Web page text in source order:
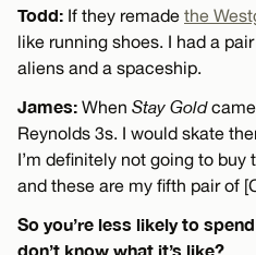
Todd: If they remade the
like running shoes. I had a
aliens and a spaceship.
James: When Stay Goldcame
Reynolds 3s. I would skate
I’m definitely not going to buy
and these are my fifth pair of
So you’re less likely to
don’t know what it’s like?